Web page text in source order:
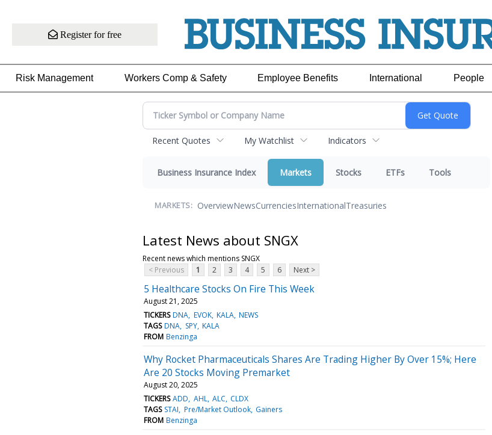
Register for free
Risk Management Workers Comp & Safety Employee Benefits International People
Recent Quotes My Watchlist Indicators
Business Insurance Index Markets Stocks ETFs Tools
MARKETS: OverviewNewsCurrenciesInternationalTreasuries
Latest News about SNGX
Recent news which mentions SNGX
< Previous
1 2 3 4 5 6 Next >
5 Healthcare Stocks On Fire This Week
August 21, 2025
TICKERS DNA EVOK KALA NEWS
TAGS DNA SPY KALA
FROM Benzinga
Why Rocket Pharmaceuticals Shares Are Trading Higher By Over 15%; Here
Are 20 Stocks Moving Premarket
August 20, 2025
TICKERS ADD AHL ALC CLDX
TAGS STAI Pre/Market Outlook Gainers
FROM Benzinga